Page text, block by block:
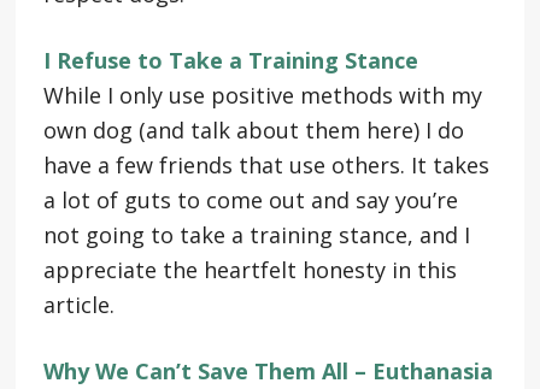
I Refuse to Take a Training Stance
While I only use positive methods with my
own dog (and talk about them here) I do
have a few friends that use others. It takes
a lot of guts to come out and say you’re
not going to take a training stance, and I
appreciate the heartfelt honesty in this
article.
Why We Can’t Save Them All – Euthanasia